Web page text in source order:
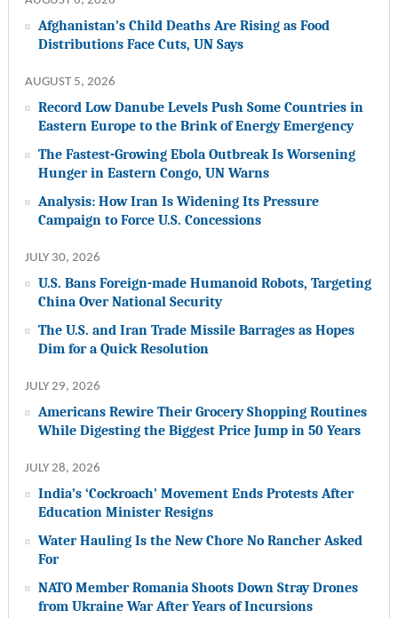
Afghanistan’s Child Deaths Are Rising as Food
Distributions Face Cuts, UN Says
AUGUST 5, 2026
Record Low Danube Levels Push Some Countries in
Eastern Europe to the Brink of Energy Emergency
The Fastest-Growing Ebola Outbreak Is Worsening
Hunger in Eastern Congo, UN Warns
Analysis: How Iran Is Widening Its Pressure
Campaign to Force U.S. Concessions
JULY 30, 2026
U.S. Bans Foreign-made Humanoid Robots, Targeting
China Over National Security
The U.S. and Iran Trade Missile Barrages as Hopes
Dim for a Quick Resolution
JULY 29, 2026
Americans Rewire Their Grocery Shopping Routines
While Digesting the Biggest Price Jump in 50 Years
JULY 28, 2026
India’s ‘Cockroach’ Movement Ends Protests After
Education Minister Resigns
Water Hauling Is the New Chore No Rancher Asked
For
NATO Member Romania Shoots Down Stray Drones
from Ukraine War After Years of Incursions